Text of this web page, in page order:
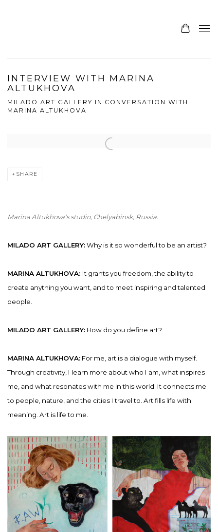
INTERVIEW WITH MARINA
ALTUKHOVA
MILADO ART GALLERY IN CONVERSATION WITH
MARINA ALTUKHOVA
Open a larger version of the following image in a popup:
SHARE
Marina Altukhova's studio, Chelyabinsk, Russia.
MILADO ART GALLERY:Why is it so wonderful to be an artist?
MARINA ALTUKHOVA: It grants you freedom, the ability to
create anything you want, and to meet inspiring and talented
people.
MILADO ART GALLERY: How do you define art?
MARINA ALTUKHOVA: For me, art is a dialogue with myself.
Through creativity, I learn more about who I am, what inspires
me, and what resonates with me in this world. It connects me
to people, nature, and the cities I travel to. Art fills life with
meaning. Art is life to me.